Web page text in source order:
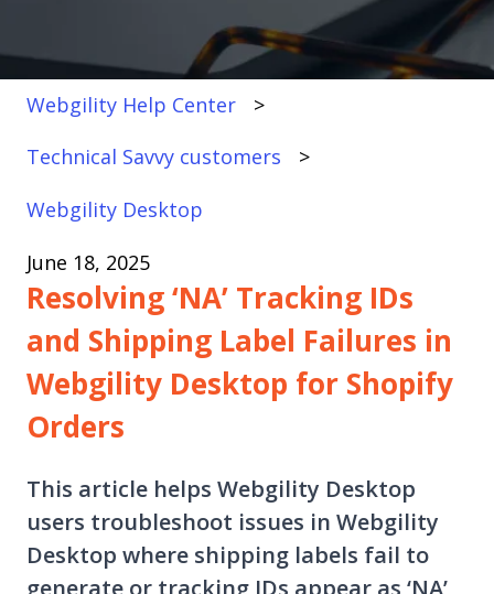
Webgility Help Center
Technical Savvy customers
Webgility Desktop
June 18, 2025
Resolving ‘NA’ Tracking IDs
and Shipping Label Failures in
Webgility Desktop for Shopify
Orders
This article helps Webgility Desktop
users troubleshoot issues in Webgility
Desktop where shipping labels fail to